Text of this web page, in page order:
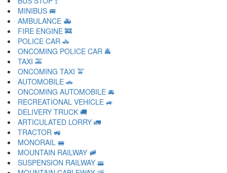
MINIBUS 🚐
AMBULANCE 🚑
FIRE ENGINE 🚒
POLICE CAR 🚓
ONCOMING POLICE CAR 🚔
TAXI 🚕
ONCOMING TAXI 🚖
AUTOMOBILE 🚗
ONCOMING AUTOMOBILE 🚘
RECREATIONAL VEHICLE 🚙
DELIVERY TRUCK 🚚
ARTICULATED LORRY 🚛
TRACTOR 🚜
MONORAIL 🚝
MOUNTAIN RAILWAY 🚞
SUSPENSION RAILWAY 🚟